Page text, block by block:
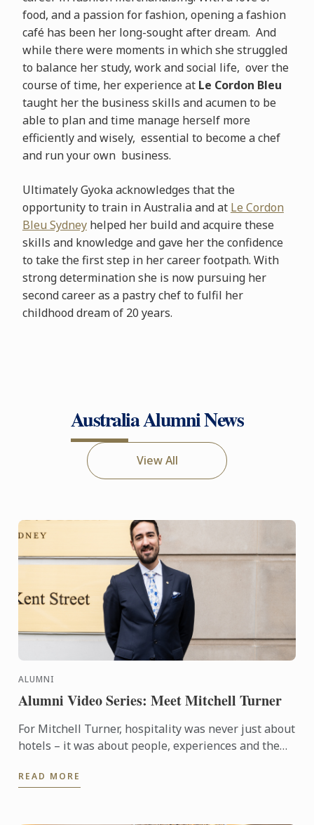
food, and a passion for fashion, opening a fashion
café has been her long-sought after dream. And
while there were moments in which she struggled
to balance her study, work and social life, over the
course of time, her experience at Le Cordon Bleu
taught her the business skills and acumen to be
able to plan and time manage herself more
efficiently and wisely, essential to become a chef
and run your own business.
Ultimately Gyoka acknowledges that the
opportunity to train in Australia and at Le Cordon
Bleu Sydneyhelped her build and acquire these
skills and knowledge and gave her the confidence
to take the first step in her career footpath. With
strong determination she is now pursuing her
second career as a pastry chef to fulfil her
childhood dream of 20 years.
Australia Alumni News
View All
ALUMNI
Alumni Video Series: Meet Mitchell Turner
For Mitchell Turner, hospitality was never just about
hotels – it was about people, experiences and the
Today, as ...
READ MORE